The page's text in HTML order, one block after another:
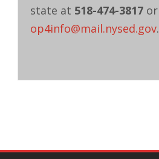
state at 518-474-3817 or
op4info@mail.nysed.gov.